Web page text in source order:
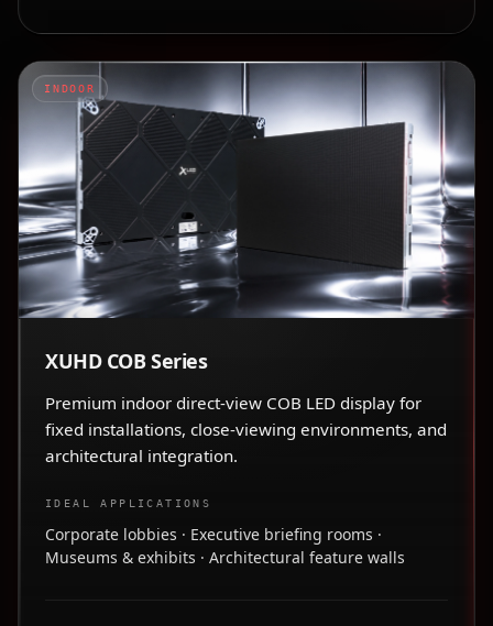
INDOOR
XUHD COB Series
Premium indoor direct-view COB LED display for
fixed installations, close-viewing environments, and
architectural integration.
IDEAL APPLICATIONS
Corporate lobbies · Executive briefing rooms ·
Museums & exhibits · Architectural feature walls